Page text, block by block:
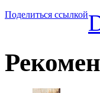
Поделиться ссылкой